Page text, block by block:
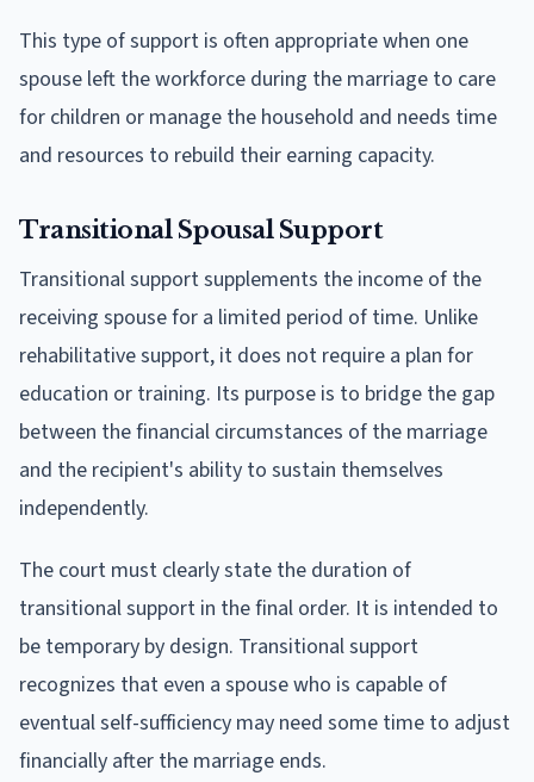
This type of support is often appropriate when one
spouse left the workforce during the marriage to care
for children or manage the household and needs time
and resources to rebuild their earning capacity.
Transitional Spousal Support
Transitional support supplements the income of the
receiving spouse for a limited period of time. Unlike
rehabilitative support, it does not require a plan for
education or training. Its purpose is to bridge the gap
between the financial circumstances of the marriage
and the recipient's ability to sustain themselves
independently.
The court must clearly state the duration of
transitional support in the final order. It is intended to
be temporary by design. Transitional support
recognizes that even a spouse who is capable of
eventual self-sufficiency may need some time to adjust
financially after the marriage ends.